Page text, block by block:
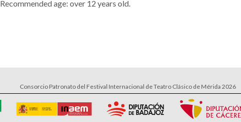
Recommended age: over 12 years old.
Consorcio Patronato del Festival Internacional de Teatro Clásico de Mérida 2026